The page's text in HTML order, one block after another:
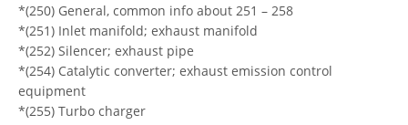
*(250) General, common info about 251 – 258
*(251) Inlet manifold; exhaust manifold
*(252) Silencer; exhaust pipe
*(254) Catalytic converter; exhaust emission control
equipment
*(255) Turbo charger